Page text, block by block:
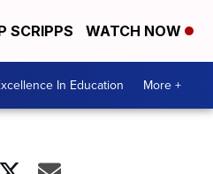
SCRIPPS WATCH NOW
In Education More +